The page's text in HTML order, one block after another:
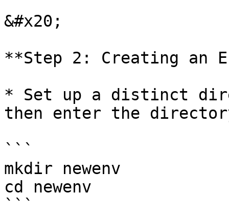
&#x20;
**Step 2: Creating an
* Set up a distinct
then enter the
```
mkdir newenv
cd newenv
```